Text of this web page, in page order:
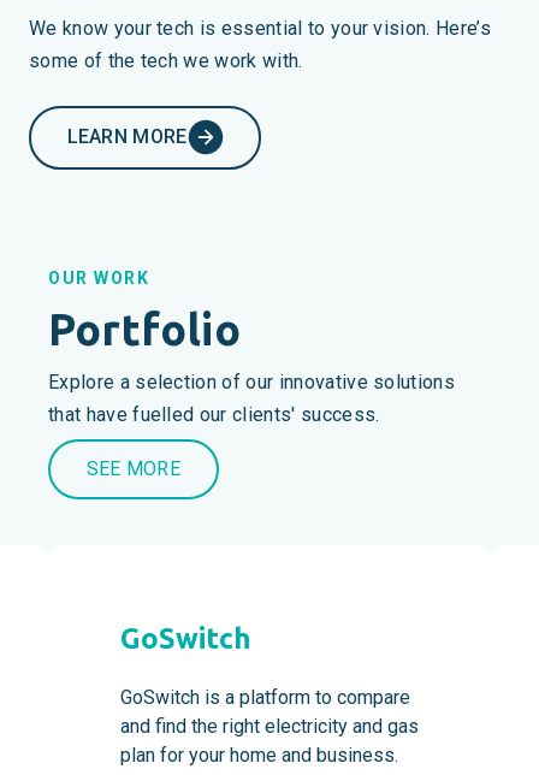
We know your tech is essential to your vision. Here’s
some of the tech we work with.
LEARN MORE
OUR WORK
Portfolio
Explore a selection of our innovative solutions
that have fuelled our clients' success.
SEE MORE
GoSwitch
GoSwitch is a platform to compare
and find the right electricity and gas
plan for your home and business.